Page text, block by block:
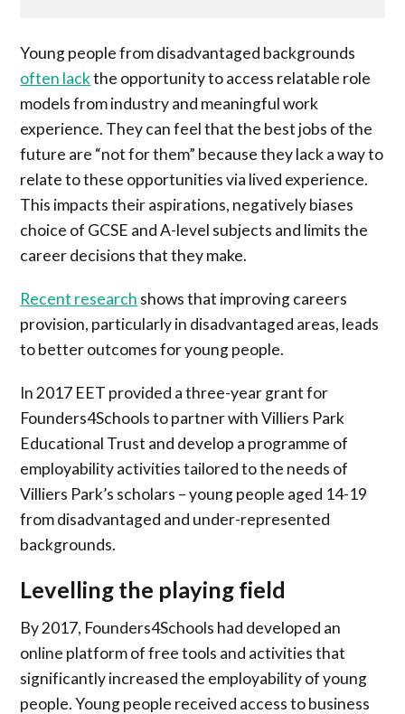
Young people from disadvantaged backgrounds
often lackthe opportunity to access relatable role
models from industry and meaningful work
experience. They can feel that the best jobs of the
future are “not for them” because they lack a way to
relate to these opportunities via lived experience.
This impacts their aspirations, negatively biases
choice of GCSE and A-level subjects and limits the
career decisions that they make.
Recent research shows that improving careers
provision, particularly in disadvantaged areas, leads
to better outcomes for young people.
In 2017 EET provided a three-year grant for
Founders4Schools to partner with Villiers Park
Educational Trust and develop a programme of
employability activities tailored to the needs of
Villiers Park’s scholars – young people aged 14-19
from disadvantaged and under-represented
backgrounds.
Levelling the playing field
By 2017, Founders4Schools had developed an
online platform of free tools and activities that
significantly increased the employability of young
people. Young people received access to business